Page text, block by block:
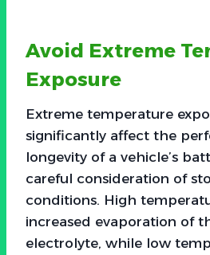
Avoid Extreme
Exposure
Extreme temperature
significantly affect the
longevity of a vehicle’s
careful consideration of
conditions. High
increased evaporation of
electrolyte, while low